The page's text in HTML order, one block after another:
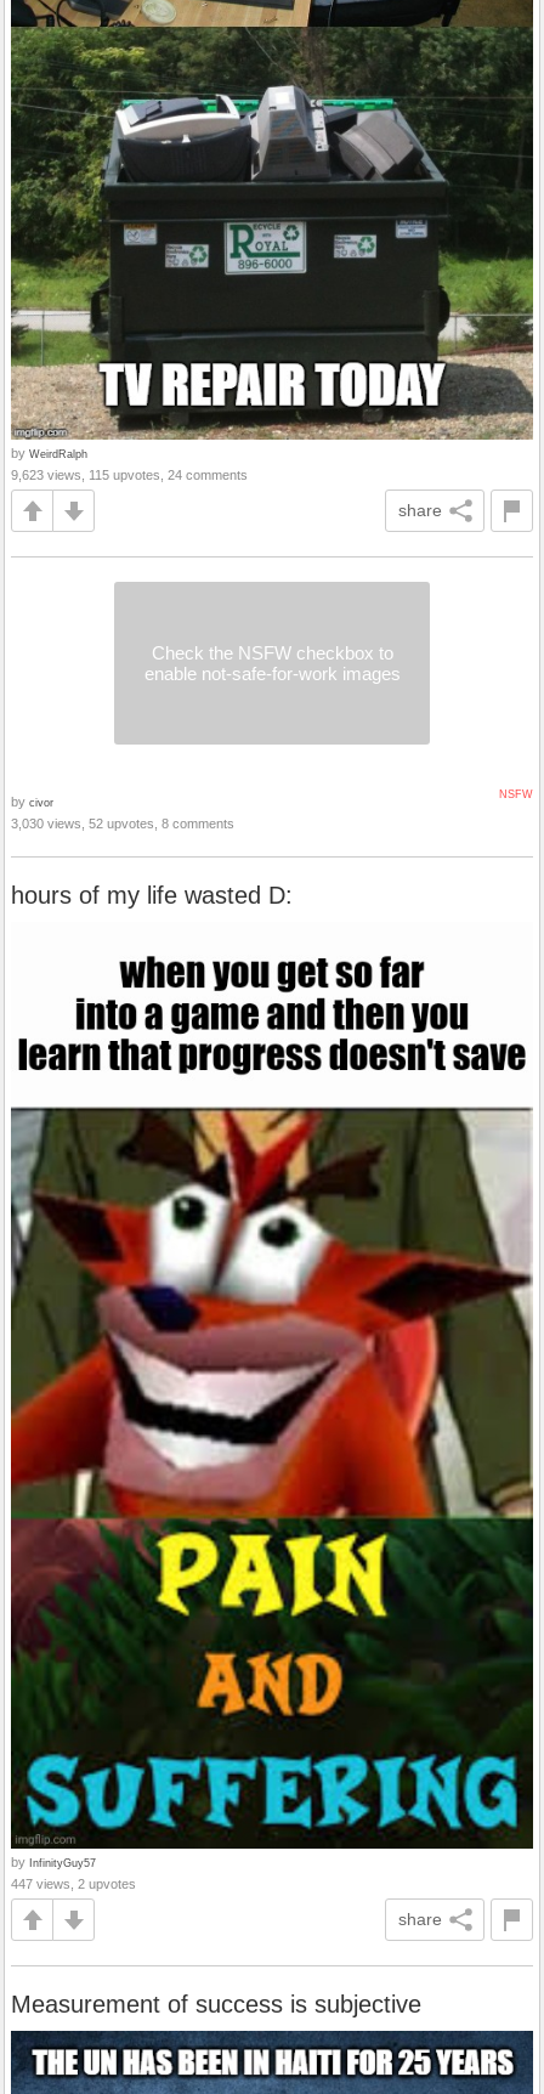
by WeirdRalph
9,623 views, 115 upvotes, 24 comments
share
Check the NSFW checkbox to
enable not-safe-for-work images
NSFW
by civor
3,030 views, 52 upvotes, 8 comments
hours of my life wasted D:
by InfinityGuy57
447 views, 2 upvotes
share
Measurement of success is subjective